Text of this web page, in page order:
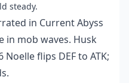
steady.
in Current Abyss
in mob waves. Husk
Noelle flips DEF to ATK;